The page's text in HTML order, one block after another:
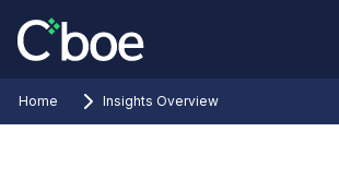
Home Insights Overview